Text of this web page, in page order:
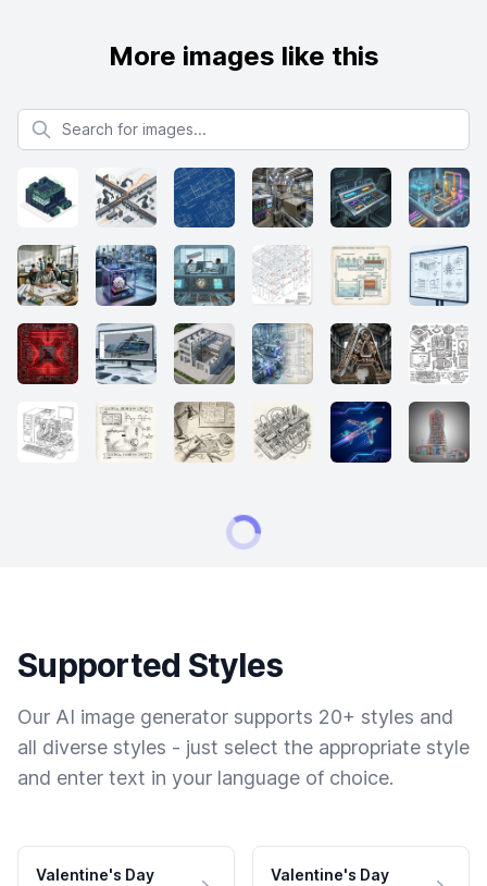
More images like this
Search for images
Supported Styles
Our AI image generator supports 20+ styles and
all diverse styles - just select the appropriate style
and enter text in your language of choice.
Valentine's Day
Valentine's Day